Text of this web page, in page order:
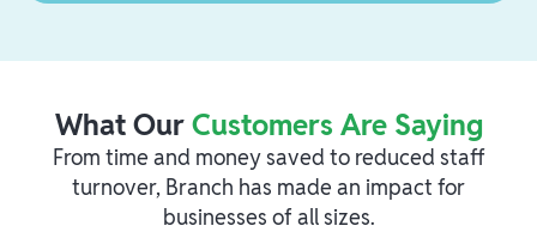
What OurCustomers Are Saying
From time and money saved to reduced staff
turnover, Branch has made an impact for
businesses of all sizes.